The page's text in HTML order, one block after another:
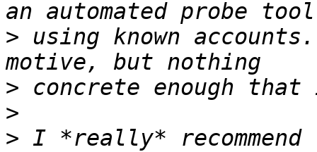
> using known
>
>
> I *really* recommend